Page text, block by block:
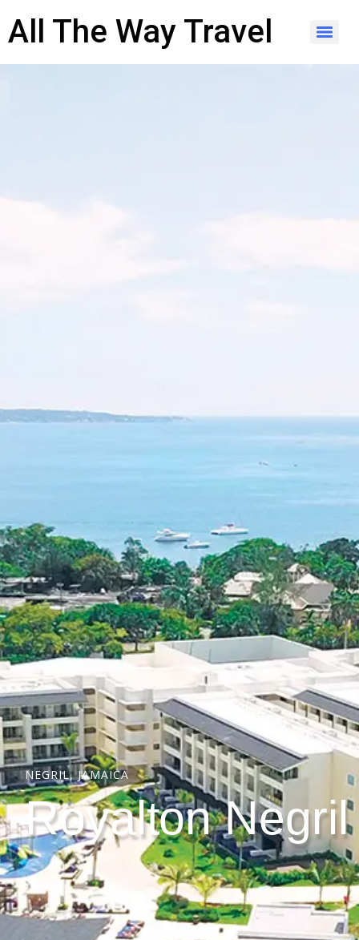
All The Way Travel
NEGRIL, JAMAICA
Royalton Negril